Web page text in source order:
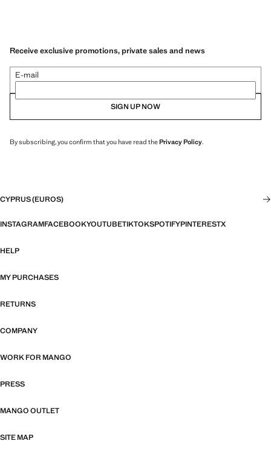
Receive exclusive promotions, private sales and news
E-mail
SIGN UP NOW
By subscribing, you confirm that you have read thePrivacy Policy.
CYPRUS (EUROS)
INSTAGRAMFACEBOOKYOUTUBETIKTOKSPOTIFYPINTERESTX
HELP
MY PURCHASES
RETURNS
COMPANY
WORK FOR MANGO
PRESS
MANGO OUTLET
SITE MAP